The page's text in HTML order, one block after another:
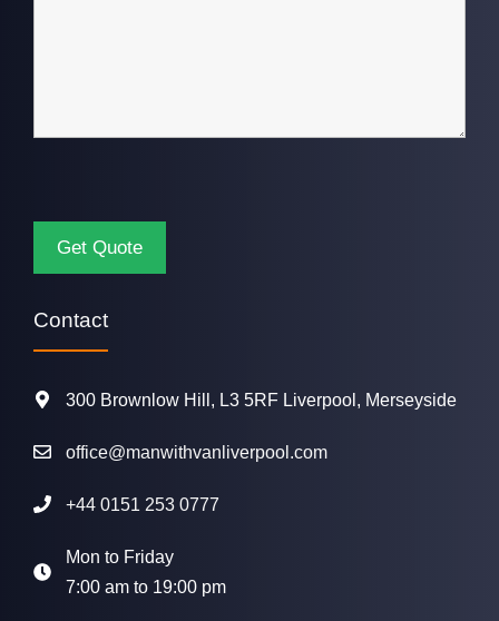
Contact
300 Brownlow Hill, L3 5RF Liverpool, Merseyside
office@manwithvanliverpool.com
+44 0151 253 0777
Mon to Friday
7:00 am to 19:00 pm